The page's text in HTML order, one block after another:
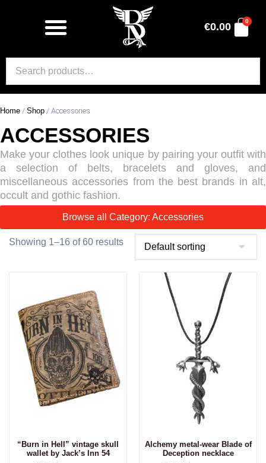
€0.00 0
Home / Shop / Accessories
ACCESSORIES
Make your clothes look unique by pairing your outfit with
a selection of belts, bracelets and gloves, and
miscellaneous accessories from the best brands in alt,
occult and gothic fashion.
Browse all Category: Accessories
Showing 1–16 of 60 results
“Burn in Hell” vintage skull
wallet by Jack’s Inn 54
Alchemy metal-wear Blade of
Deception necklace